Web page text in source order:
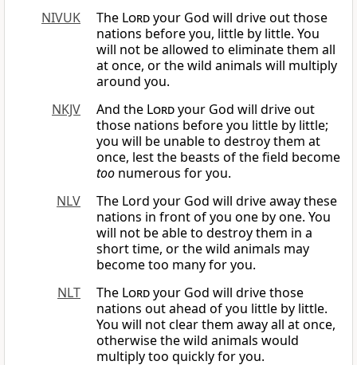
NIVUK
The Lordyour God will drive out those
nations before you, little by little. You
will not be allowed to eliminate them all
at once, or the wild animals will multiply
around you.
NKJV
And the Lordyour God will drive out
those nations before you little by little;
you will be unable to destroy them at
once, lest the beasts of the field become
too numerous for you.
NLV
The Lord your God will drive away these
nations in front of you one by one. You
will not be able to destroy them in a
short time, or the wild animals may
become too many for you.
NLT
The Lordyour God will drive those
nations out ahead of you little by little.
You will not clear them away all at once,
otherwise the wild animals would
multiply too quickly for you.